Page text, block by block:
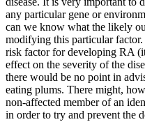
any particular gene or
can we know what the likely
modifying this particular
risk factor for developing RA
effect on the severity of the
there would be no point in
eating plums. There might,
non-affected member of an
in order to try and prevent the